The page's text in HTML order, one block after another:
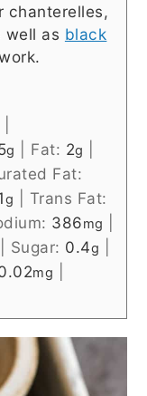
chanterelles,
well as black
g Fat: 2g
Fat:
g
Trans Fat:
386mg
Sugar: 0.4g
mg